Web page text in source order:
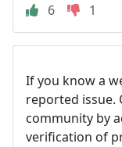
6
1
If you know a
reported issue.
community by
verification of